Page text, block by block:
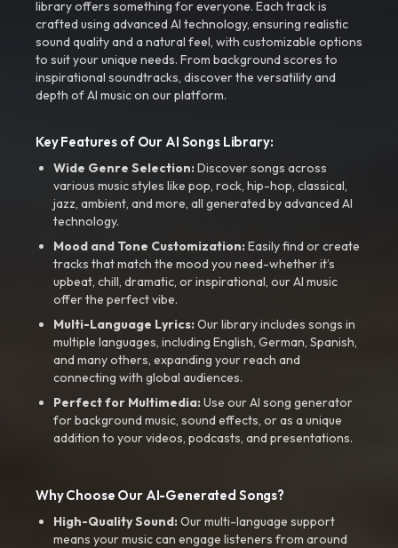
library offers something for everyone. Each track is
crafted using advanced AI technology, ensuring realistic
sound quality and a natural feel, with customizable options
to suit your unique needs. From background scores to
inspirational soundtracks, discover the versatility and
depth of AI music on our platform.
Key Features of Our AI Songs Library:
Wide Genre Selection:Discover songs across
various music styles like pop, rock, hip-hop, classical,
jazz, ambient, and more, all generated by advanced AI
technology.
Mood and Tone Customization:Easily find or create
tracks that match the mood you need-whether it’s
upbeat, chill, dramatic, or inspirational, our AI music
offer the perfect vibe.
Multi-Language Lyrics:Our library includes songs in
multiple languages, including English, German, Spanish,
and many others, expanding your reach and
connecting with global audiences.
Perfect for Multimedia:Use our AI song generator
for background music, sound effects, or as a unique
addition to your videos, podcasts, and presentations.
Why Choose Our AI-Generated Songs?
High-Quality Sound:Our multi-language support
means your music can engage listeners from around